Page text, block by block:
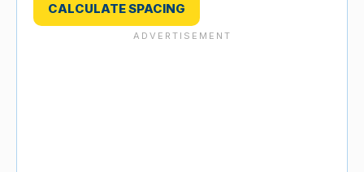
CALCULATE SPACING